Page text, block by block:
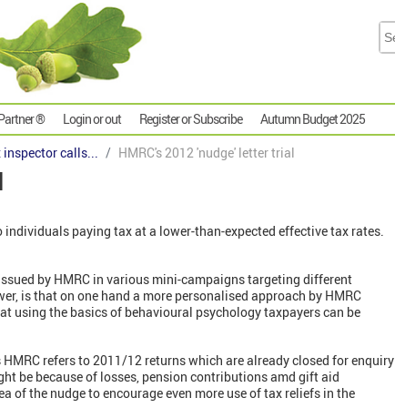
® Login or out Register or Subscribe Autumn Budget 2025
inspector calls... HMRC's 2012 'nudge' letter trial
individuals paying tax at a lower-than-expected effective tax rates.
by HMRC in various mini-campaigns targeting different
is that on one hand a more personalised approach by HMRC
using the basics of behavioural psychology taxpayers can be
refers to 2011/12 returns which are already closed for enquiry
be because of losses, pension contributions amd gift aid
of the nudge to encourage even more use of tax reliefs in the